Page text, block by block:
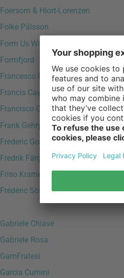
Foersom & Hiort-Lorenzen
Folke Pålsson
Form Us With Love
Formfjord
Francesco Favagrossa
Francis Cayouette
Francisco Gomez Paz
Frank Gehry
Frederic Gooris
Fredrik Färg
Friso Kramer
Frédéric Sofia
Gabriele Chiave
Gabriele Rosa
GamFratesi
García Cumini